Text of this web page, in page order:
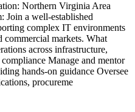
Northern Virginia Area
Join a well-established
complex IT environments
commercial markets. What
across infrastructure,
Manage and mentor
hands-on guidance Oversee
procureme